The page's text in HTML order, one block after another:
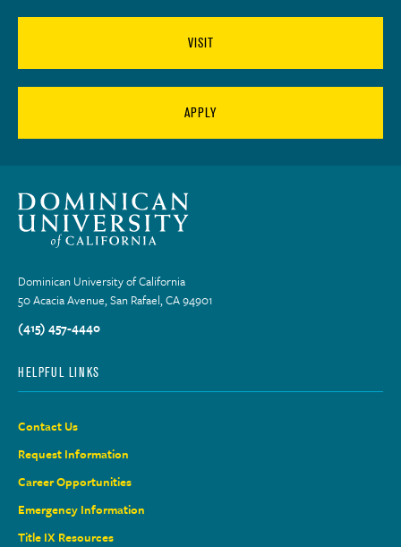
VISIT
APPLY
Dominican University of California
50 Acacia Avenue, San Rafael, CA 94901
(415) 457-4440
HELPFUL LINKS
Contact Us
Request Information
Career Opportunities
Emergency Information
Title IX Resources